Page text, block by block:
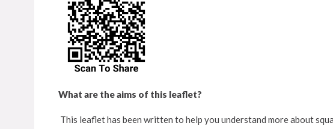
What are the aims of this leaflet?
This leaflet has been written to help you understand more about